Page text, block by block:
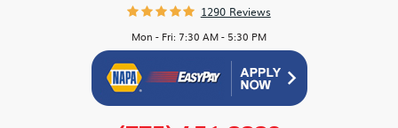
1290 Reviews
Mon - Fri: 7:30 AM - 5:30 PM